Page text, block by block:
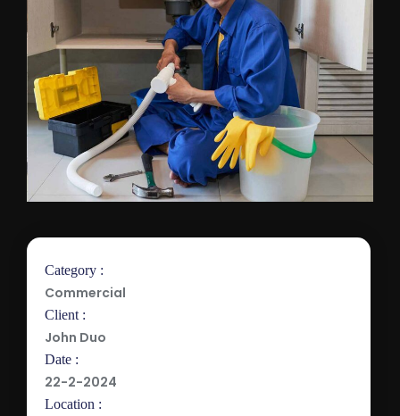
Category :
Commercial
Client :
John Duo
Date :
22-2-2024
Location :